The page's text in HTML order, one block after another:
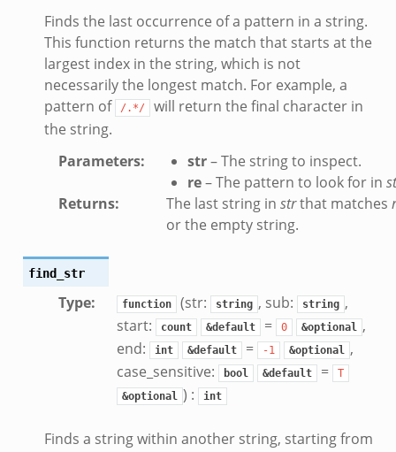
Finds the last occurrence of a pattern in a string.
This function returns the match that starts at the
largest index in the string, which is not
necessarily the longest match. For example, a
pattern of
/.*/
will return the final character in
the string.
Parameters: str– The string to inspect.
re– The pattern to look for in
Returns: The last string in strthat matches
or the empty string.
find_str
Type: function (str: string , sub: string ,
start:
count &default = 0 &optional
,
end:
int &default = -1 &optional
,
case_sensitive:
bool &default =
T
&optional ) : int
Finds a string within another string, starting from